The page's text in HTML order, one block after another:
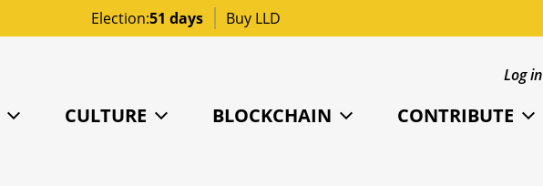
Election:51 days Buy LLD
Log in
CULTURE BLOCKCHAIN CONTRIBUTE